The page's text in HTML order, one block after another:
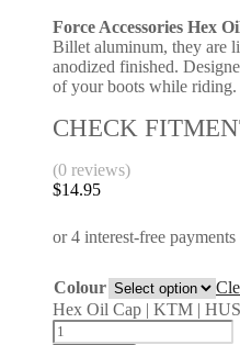
Force Accessories Hex
Billet aluminum, they are
anodized finished.
of your boots while riding.
CHECK
(0 reviews)
$14.95
Colour
Hex Oil Cap | KTM |